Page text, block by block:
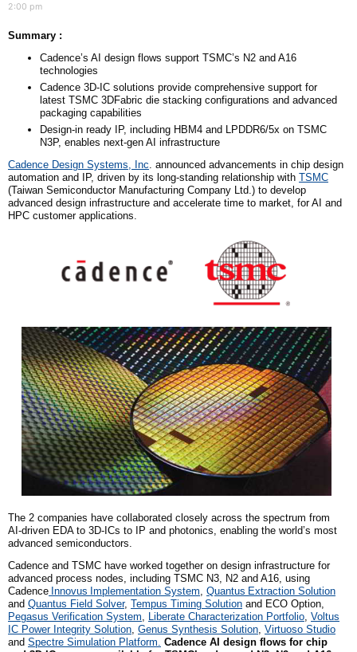
2:00 pm
Summary :
Cadence’s AI design flows support TSMC’s N2 and A16
technologies
Cadence 3D-IC solutions provide comprehensive support for
latest TSMC 3DFabric die stacking configurations and advanced
packaging capabilities
Design-in ready IP, including HBM4 and LPDDR6/5x on TSMC
N3P, enables next-gen AI infrastructure
Cadence Design Systems, Inc. announced advancements in chip design
automation and IP, driven by its long-standing relationship with TSMC
(Taiwan Semiconductor Manufacturing Company Ltd.) to develop
advanced design infrastructure and accelerate time to market, for AI and
HPC customer applications.
The 2 companies have collaborated closely across the spectrum from
AI-driven EDA to 3D-ICs to IP and photonics, enabling the world’s most
advanced semiconductors.
Cadence and TSMC have worked together on design infrastructure for
advanced process nodes, including TSMC N3, N2 and A16, using
Cadence Innovus Implementation System, Quantus Extraction Solution
and Quantus Field Solver, Tempus Timing Solution and ECO Option,
Pegasus Verification System, Liberate Characterization Portfolio, Voltus
IC Power Integrity Solution, Genus Synthesis Solution, Virtuoso Studio
and Spectre Simulation Platform. Cadence AI design flows for chip